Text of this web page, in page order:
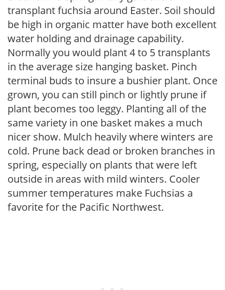
transplant fuchsia around Easter. Soil should
be high in organic matter have both excellent
water holding and drainage capability.
Normally you would plant 4 to 5 transplants
in the average size hanging basket. Pinch
terminal buds to insure a bushier plant. Once
grown, you can still pinch or lightly prune if
plant becomes too leggy. Planting all of the
same variety in one basket makes a much
nicer show. Mulch heavily where winters are
cold. Prune back dead or broken branches in
spring, especially on plants that were left
outside in areas with mild winters. Cooler
summer temperatures make Fuchsias a
favorite for the Pacific Northwest.